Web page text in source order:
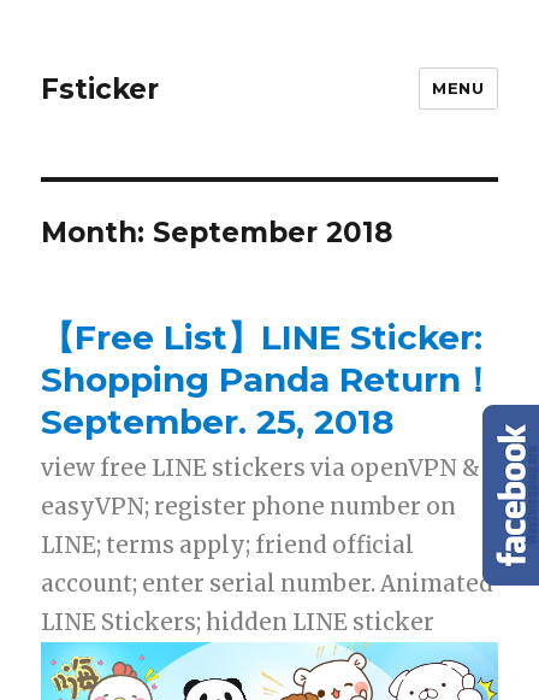
Fsticker MENU
Month: September 2018
【Free List】LINE Sticker:
Shopping Panda Return！
September. 25, 2018
view free LINE stickers via openVPN &
easyVPN; register phone number on
LINE; terms apply; friend official
account; enter serial number. Animated
LINE Stickers; hidden LINE sticker